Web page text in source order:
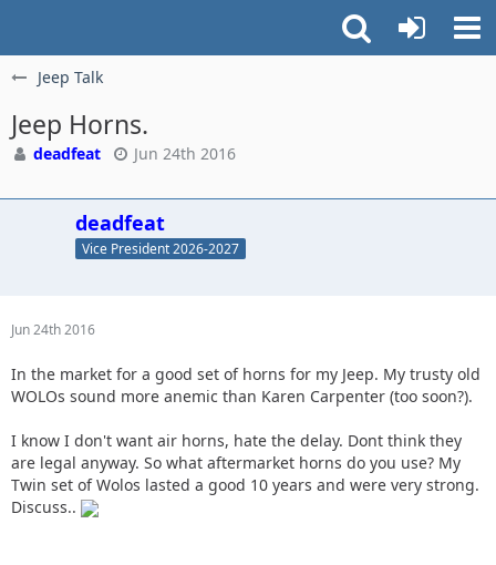
Jeep Talk
Jeep Horns.
deadfeat Jun 24th 2016
deadfeat
Vice President 2026-2027
Jun 24th 2016
In the market for a good set of horns for my Jeep. My trusty old
WOLOs sound more anemic than Karen Carpenter (too soon?).
I know I don't want air horns, hate the delay. Dont think they
are legal anyway. So what aftermarket horns do you use? My
Twin set of Wolos lasted a good 10 years and were very strong.
Discuss..